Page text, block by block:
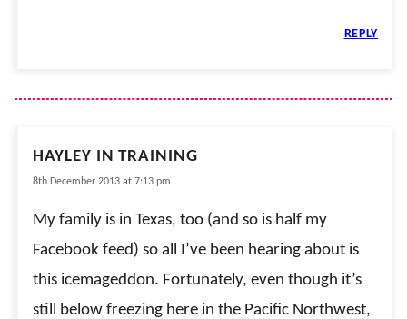
REPLY
HAYLEY IN TRAINING
8th December 2013 at 7:13 pm
My family is in Texas, too (and so is half my
Facebook feed) so all I’ve been hearing about is
this icemageddon. Fortunately, even though it’s
still below freezing here in the Pacific Northwest,